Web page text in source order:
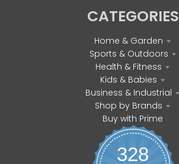
CATEGORIES
Home & Garden
Sports & Outdoors
Health & Fitness
Kids & Babies
Business & Industrial
Shop by Brands
Buy with Prime
328